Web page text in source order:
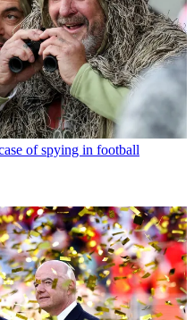
of spying in football